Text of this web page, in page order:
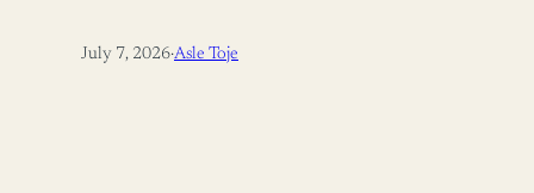
July 7, 2026·Asle Toje